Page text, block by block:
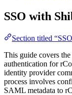
SSO with
Section titled
This guide covers
authentication for
identity provider
process involves
SAML metadata to